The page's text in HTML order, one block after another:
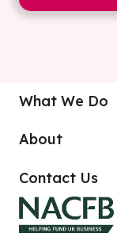
What We Do
About
Contact Us